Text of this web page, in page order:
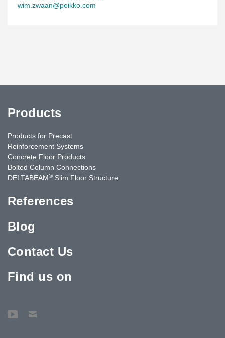
wim.zwaan@peikko.com
Products
Products for Precast
Reinforcement Systems
Concrete Floor Products
Bolted Column Connections
DELTABEAM® Slim Floor Structure
References
Blog
Contact Us
Find us on